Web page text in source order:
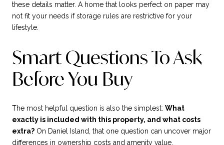
these details matter. A home that looks perfect on paper may
not fit your needs if storage rules are restrictive for your
lifestyle.
Smart Questions To Ask
Before You Buy
The most helpful question is also the simplest: What
exactly is included with this property, and what costs
extra? On Daniel Island, that one question can uncover major
differences in ownership costs and amenity value.